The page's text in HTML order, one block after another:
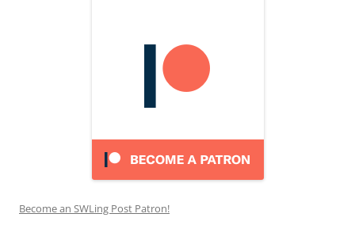
Become an SWLing Post Patron!